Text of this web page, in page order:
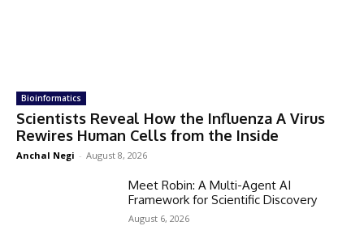
Bioinformatics
Scientists Reveal How the Influenza A Virus
Rewires Human Cells from the Inside
Anchal Negi - August 8, 2026
Meet Robin: A Multi-Agent AI
Framework for Scientific Discovery
August 6, 2026